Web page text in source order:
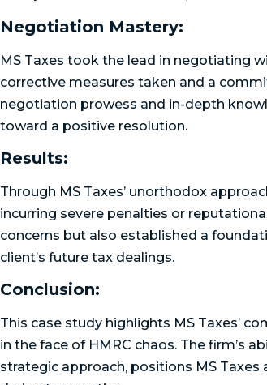
Negotiation Mastery:
MS Taxes took the lead in negotiating
corrective measures taken and a
negotiation prowess and in-depth
toward a positive resolution.
Results:
Through MS Taxes’ unorthodox
incurring severe penalties or
concerns but also established a
client’s future tax dealings.
Conclusion:
This case study highlights MS Taxes’
in the face of HMRC chaos. The firm’s
strategic approach, positions MS